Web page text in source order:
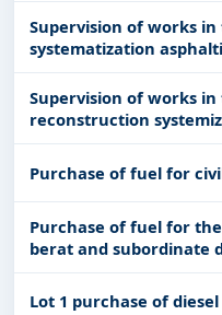
Supervision of works
systematization asphalting of the roads
in the village eminas and shetel of nj ad
gjepalaj
Supervision of works
reconstruction systemization asphalting
of the village road cizmeli in nj ad
gjepalaj
Purchase of fuel for
Purchase of fuel for
berat and subordinate
purchase of diesel lot 2 purchase of
gasolineLot 1 purchase of diesel